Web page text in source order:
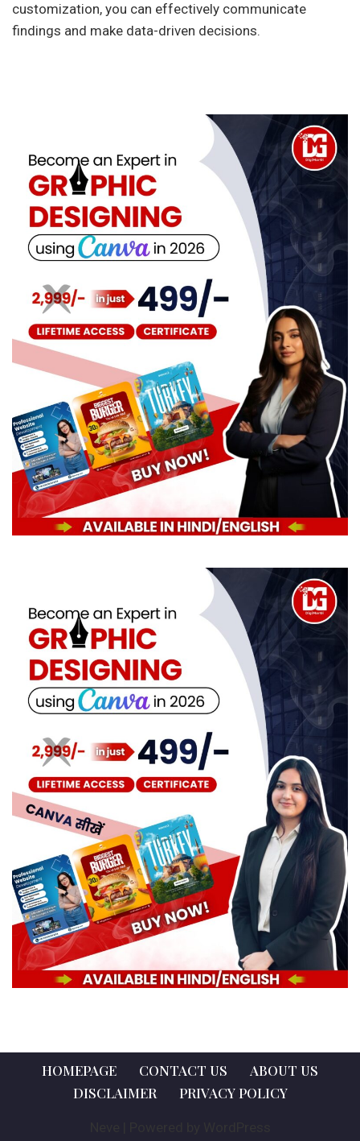
customization, you can effectively communicate
findings and make data-driven decisions.
HOMEPAGE CONTACT US
ABOUT US
DISCLAIMER
PRIVACY POLICY